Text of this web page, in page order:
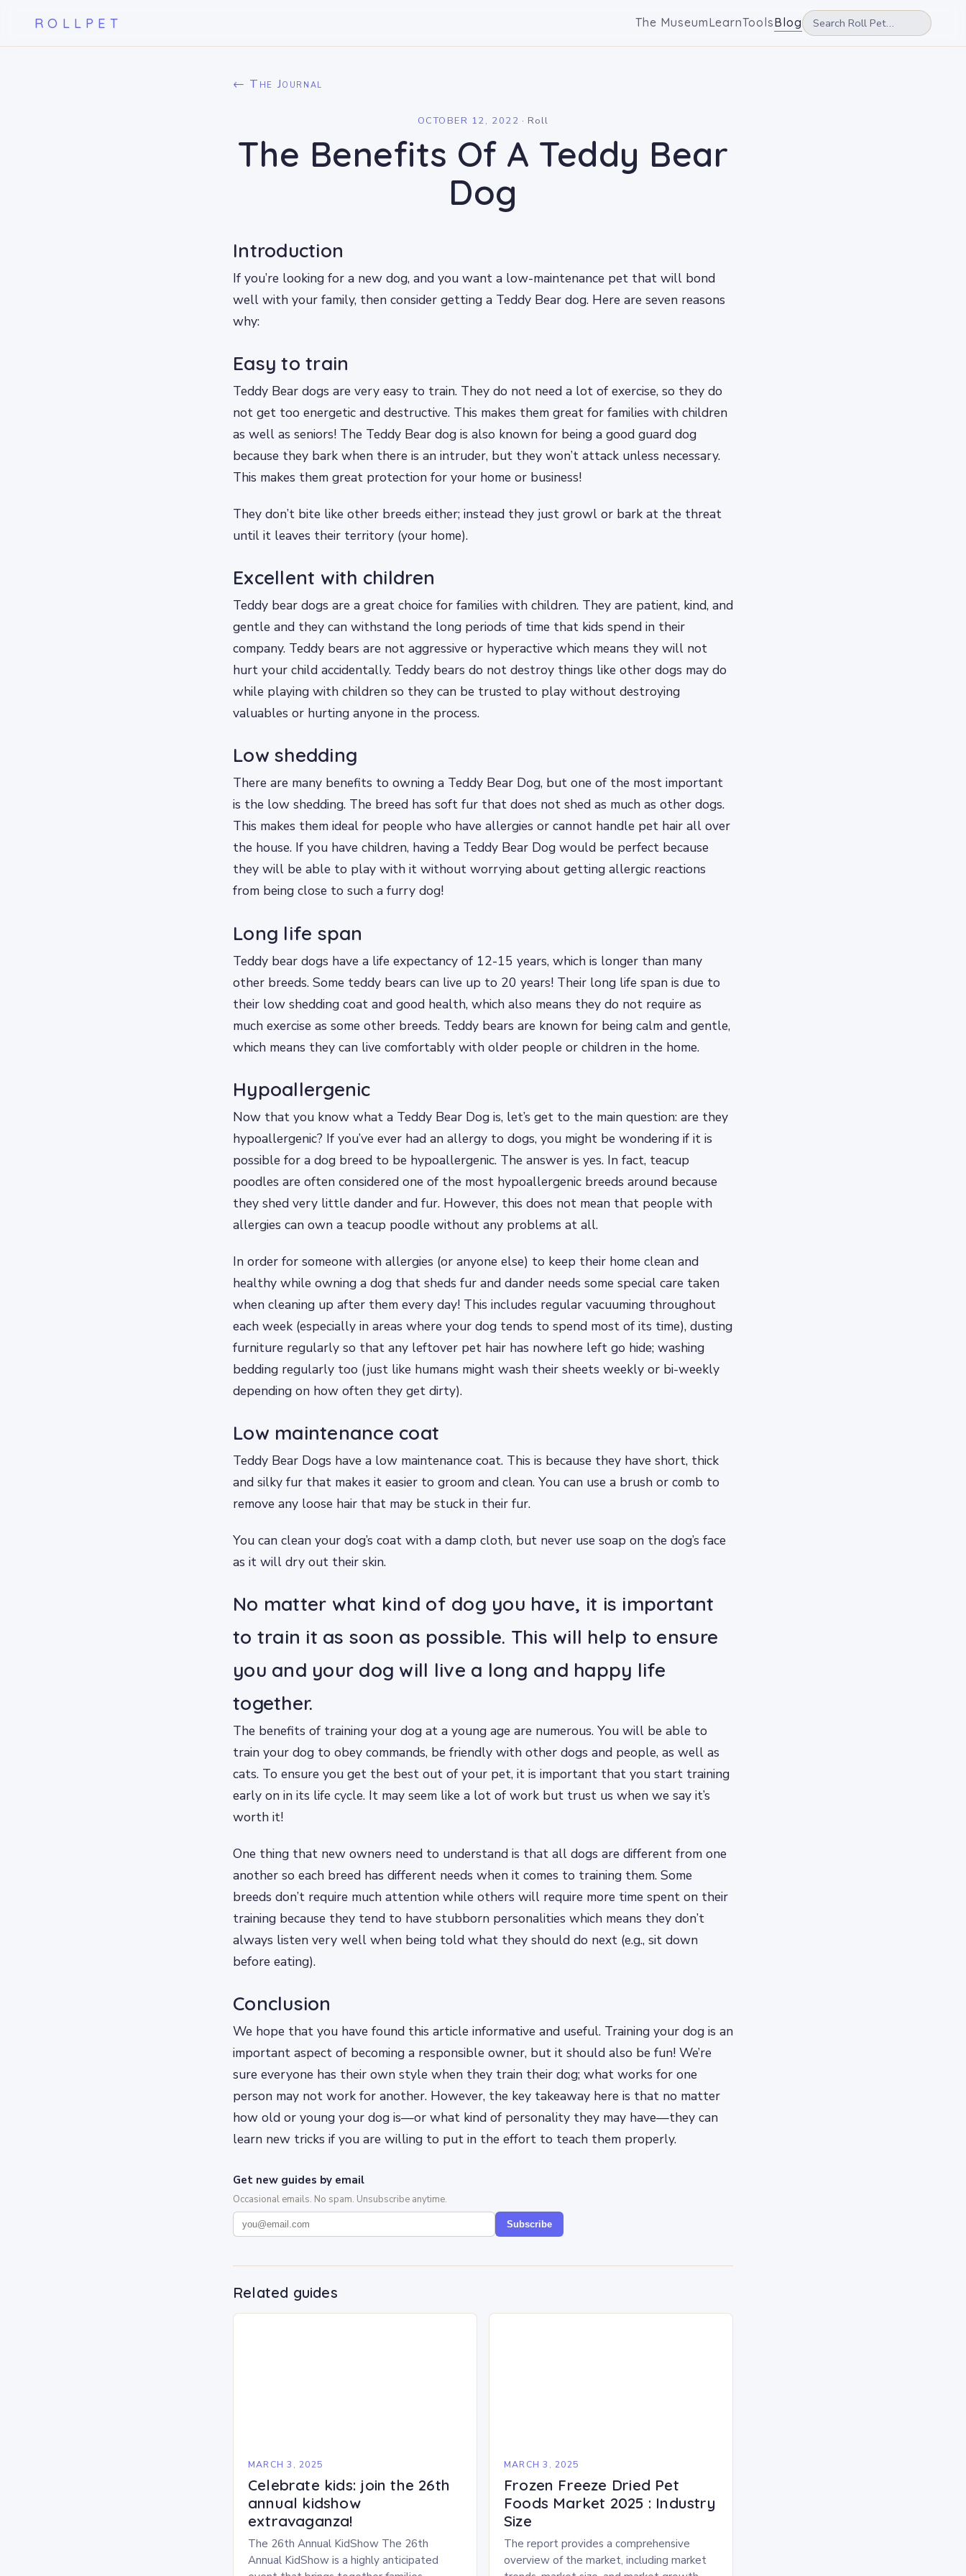
ROLLPET The MuseumLearnToolsBlog
← The Journal
OCTOBER 12, 2022 · Roll
The Benefits Of A Teddy Bear
Dog
Introduction
If you’re looking for a new dog, and you want a low-maintenance pet that will bond
well with your family, then consider getting a Teddy Bear dog. Here are seven reasons
why:
Easy to train
Teddy Bear dogs are very easy to train. They do not need a lot of exercise, so they do
not get too energetic and destructive. This makes them great for families with children
as well as seniors! The Teddy Bear dog is also known for being a good guard dog
because they bark when there is an intruder, but they won’t attack unless necessary.
This makes them great protection for your home or business!
They don’t bite like other breeds either; instead they just growl or bark at the threat
until it leaves their territory (your home).
Excellent with children
Teddy bear dogs are a great choice for families with children. They are patient, kind, and
gentle and they can withstand the long periods of time that kids spend in their
company. Teddy bears are not aggressive or hyperactive which means they will not
hurt your child accidentally. Teddy bears do not destroy things like other dogs may do
while playing with children so they can be trusted to play without destroying
valuables or hurting anyone in the process.
Low shedding
There are many benefits to owning a Teddy Bear Dog, but one of the most important
is the low shedding. The breed has soft fur that does not shed as much as other dogs.
This makes them ideal for people who have allergies or cannot handle pet hair all over
the house. If you have children, having a Teddy Bear Dog would be perfect because
they will be able to play with it without worrying about getting allergic reactions
from being close to such a furry dog!
Long life span
Teddy bear dogs have a life expectancy of 12-15 years, which is longer than many
other breeds. Some teddy bears can live up to 20 years! Their long life span is due to
their low shedding coat and good health, which also means they do not require as
much exercise as some other breeds. Teddy bears are known for being calm and gentle,
which means they can live comfortably with older people or children in the home.
Hypoallergenic
Now that you know what a Teddy Bear Dog is, let’s get to the main question: are they
hypoallergenic? If you’ve ever had an allergy to dogs, you might be wondering if it is
possible for a dog breed to be hypoallergenic. The answer is yes. In fact, teacup
poodles are often considered one of the most hypoallergenic breeds around because
they shed very little dander and fur. However, this does not mean that people with
allergies can own a teacup poodle without any problems at all.
In order for someone with allergies (or anyone else) to keep their home clean and
healthy while owning a dog that sheds fur and dander needs some special care taken
when cleaning up after them every day! This includes regular vacuuming throughout
each week (especially in areas where your dog tends to spend most of its time), dusting
furniture regularly so that any leftover pet hair has nowhere left go hide; washing
bedding regularly too (just like humans might wash their sheets weekly or bi-weekly
depending on how often they get dirty).
Low maintenance coat
Teddy Bear Dogs have a low maintenance coat. This is because they have short, thick
and silky fur that makes it easier to groom and clean. You can use a brush or comb to
remove any loose hair that may be stuck in their fur.
You can clean your dog’s coat with a damp cloth, but never use soap on the dog’s face
as it will dry out their skin.
No matter what kind of dog you have, it is important
to train it as soon as possible. This will help to ensure
you and your dog will live a long and happy life
together.
The benefits of training your dog at a young age are numerous. You will be able to
train your dog to obey commands, be friendly with other dogs and people, as well as
cats. To ensure you get the best out of your pet, it is important that you start training
early on in its life cycle. It may seem like a lot of work but trust us when we say it’s
worth it!
One thing that new owners need to understand is that all dogs are different from one
another so each breed has different needs when it comes to training them. Some
breeds don’t require much attention while others will require more time spent on their
training because they tend to have stubborn personalities which means they don’t
always listen very well when being told what they should do next (e.g., sit down
before eating).
Conclusion
We hope that you have found this article informative and useful. Training your dog is an
important aspect of becoming a responsible owner, but it should also be fun! We’re
sure everyone has their own style when they train their dog; what works for one
person may not work for another. However, the key takeaway here is that no matter
how old or young your dog is—or what kind of personality they may have—they can
learn new tricks if you are willing to put in the effort to teach them properly.
Get new guides by email
Occasional emails. No spam. Unsubscribe anytime.
Subscribe
Related guides
MARCH 3, 2025
Celebrate kids: join the 26th
annual kidshow
extravaganza!
The 26th Annual KidShow The 26th
Annual KidShow is a highly anticipated
MARCH 3, 2025
Frozen Freeze Dried Pet
Foods Market 2025 : Industry
Size
The report provides a comprehensive
overview of the market, including market